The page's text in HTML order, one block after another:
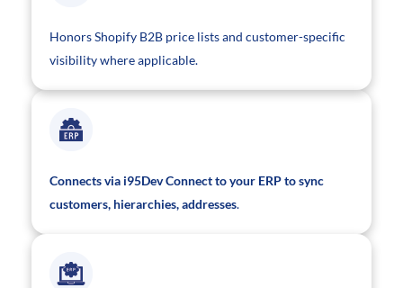
Honors Shopify B2B price lists and customer-specific
visibility where applicable.
Connects via i95Dev Connect to your ERP to sync
customers, hierarchies, addresses.